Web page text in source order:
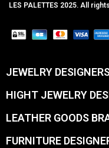
LES PALETTES 2025. All
JEWELRY
HIGHT JEWELRY
LEATHER GOODS
FURNITURE